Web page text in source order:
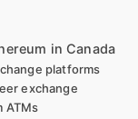
in Canada
platforms
exchange
ATMs